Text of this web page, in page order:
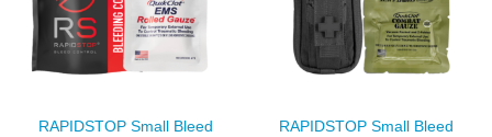
RAPIDSTOP Small Bleed
RAPIDSTOP Small Bleed